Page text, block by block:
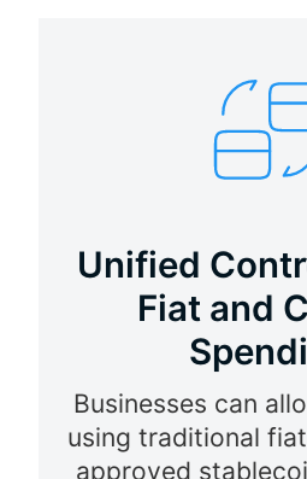
Unified
Fiat and
Businesses can
using traditional
approved